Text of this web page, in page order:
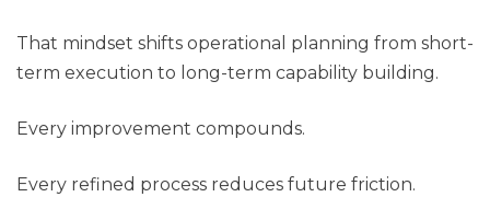
That mindset shifts operational planning from short-
term execution to long-term capability building.
Every improvement compounds.
Every refined process reduces future friction.